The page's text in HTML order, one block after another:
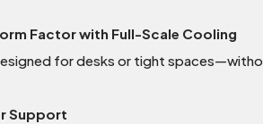
Factor with Full-Scale Cooling
for desks or tight
Support